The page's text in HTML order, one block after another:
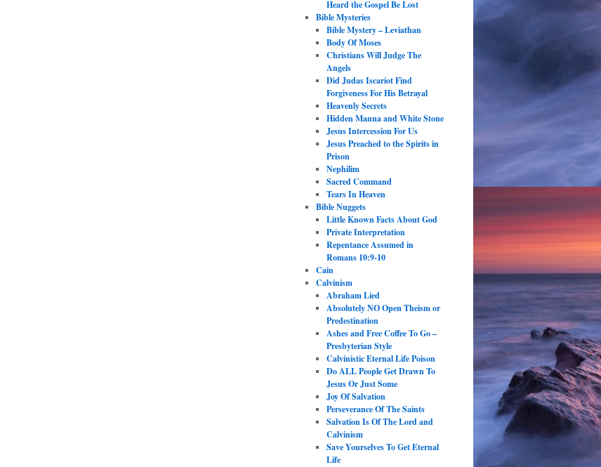
Heard the Gospel Be Lost
Bible Mysteries
Bible Mystery – Leviathan
Body Of Moses
Christians Will Judge The
Angels
Did Judas Iscariot Find
Forgiveness For His Betrayal
Heavenly Secrets
Hidden Manna and White Stone
Jesus Intercession For Us
Jesus Preached to the Spirits in
Prison
Nephilim
Sacred Command
Tears In Heaven
Bible Nuggets
Little Known Facts About God
Private Interpretation
Repentance Assumed in
Romans 10:9-10
Cain
Calvinism
Abraham Lied
Absolutely NO Open Theism or
Predestination
Ashes and Free Coffee To Go –
Presbyterian Style
Calvinistic Eternal Life Poison
Do ALL People Get Drawn To
Jesus Or Just Some
Joy Of Salvation
Perseverance Of The Saints
Salvation Is Of The Lord and
Calvinism
Save Yourselves To Get Eternal
Life